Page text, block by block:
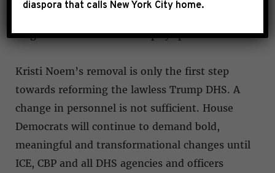
single dollar that was corruptly spent at DHS.
Kristi Noem’s removal is only the first step
towards reforming the lawless Trump DHS. A
change in personnel is not sufficient. House
Democrats will continue to demand bold,
meaningful and transformational changes until
ICE, CBP and all DHS agencies and officers
diaspora that calls New York City home.